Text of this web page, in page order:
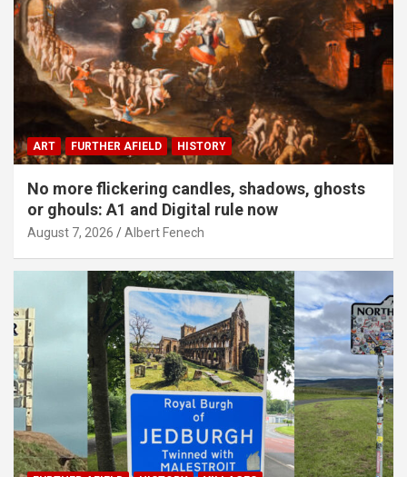
ART FURTHER AFIELD HISTORY
No more flickering candles, shadows, ghosts
or ghouls: A1 and Digital rule now
August 7, 2026 Albert Fenech